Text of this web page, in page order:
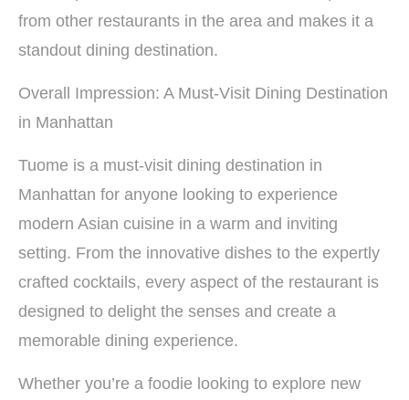
from other restaurants in the area and makes it a
standout dining destination.
Overall Impression: A Must-Visit Dining Destination
in Manhattan
Tuome is a must-visit dining destination in
Manhattan for anyone looking to experience
modern Asian cuisine in a warm and inviting
setting. From the innovative dishes to the expertly
crafted cocktails, every aspect of the restaurant is
designed to delight the senses and create a
memorable dining experience.
Whether you’re a foodie looking to explore new